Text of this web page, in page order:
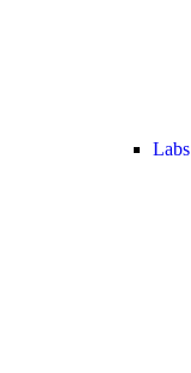
Labs